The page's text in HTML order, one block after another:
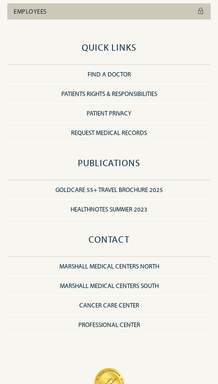
EMPLOYEES
QUICK LINKS
FIND A DOCTOR
PATIENTS RIGHTS & RESPONSIBILITIES
PATIENT PRIVACY
REQUEST MEDICAL RECORDS
PUBLICATIONS
GOLDCARE 55+ TRAVEL BROCHURE 2025
HEALTHNOTES SUMMER 2023
CONTACT
MARSHALL MEDICAL CENTERS NORTH
MARSHALL MEDICAL CENTERS SOUTH
CANCER CARE CENTER
PROFESSIONAL CENTER